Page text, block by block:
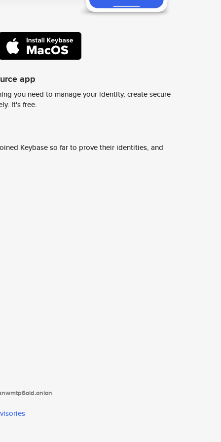
app
you need to manage your identity, create secure
It's free.
Keybase so far to prove their identities, and